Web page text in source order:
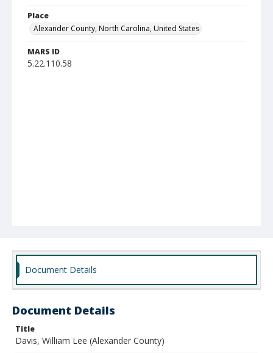
Place
Alexander County, North Carolina, United States
MARS ID
5.22.110.58
Document Details
Document Details
Title
Davis, William Lee (Alexander County)